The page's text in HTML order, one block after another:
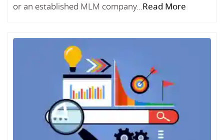
or an established MLM company...Read More